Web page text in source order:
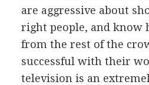
are aggressive about
right people, and know
from the rest of the
successful with their
television is an